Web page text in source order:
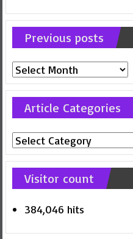
Previous posts
Previous
posts
Article Categories
Article
Categories
Visitor count
384,046 hits